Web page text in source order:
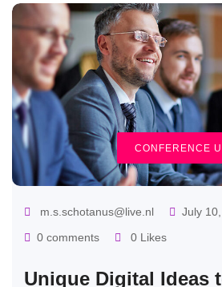
CONFERENCE
m.s.schotanus@live.nl
July
0 comments
0 Likes
Unique Digital Ideas